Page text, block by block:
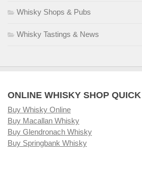
Whisky Shops & Pubs
Whisky Tastings & News
ONLINE WHISKY SHOP
Buy Whisky Online
Buy Macallan Whisky
Buy Glendronach Whisky
Buy Springbank Whisky